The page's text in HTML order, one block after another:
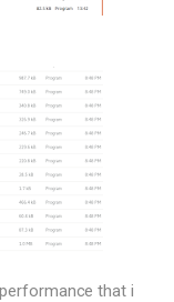
that i